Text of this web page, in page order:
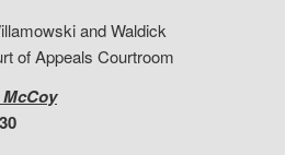
and Waldick
of Appeals Courtroom